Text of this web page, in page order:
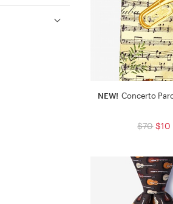
NEW! Concerto
$70 $10